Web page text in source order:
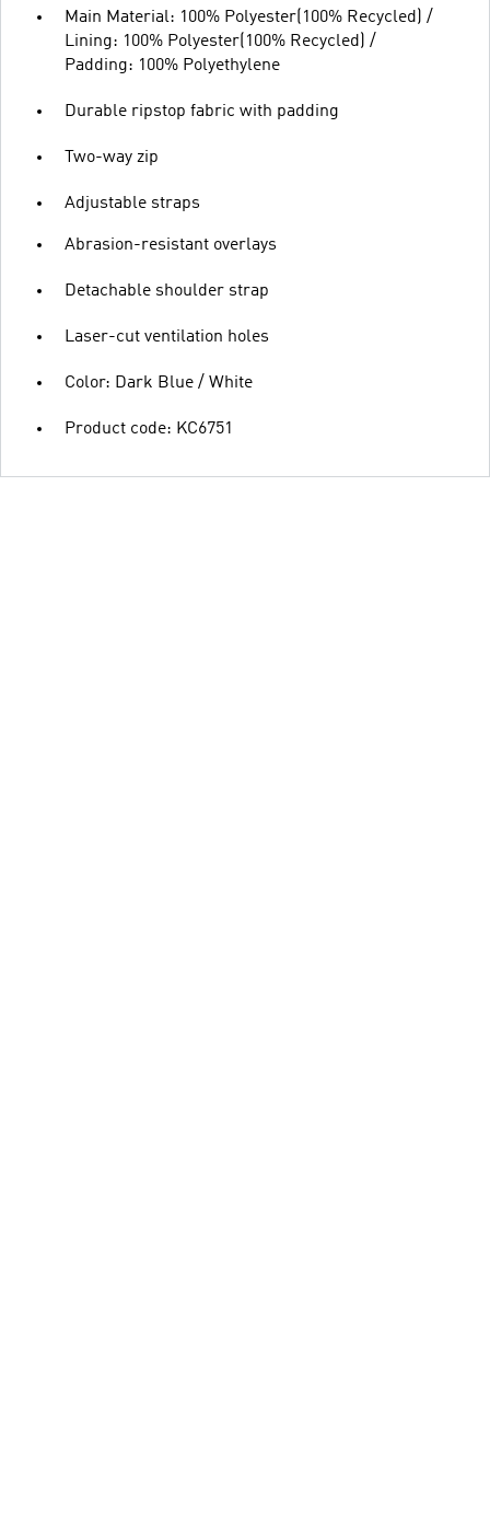
Main Material: 100% Polyester(100% Recycled) /
Lining: 100% Polyester(100% Recycled) /
Padding: 100% Polyethylene
Durable ripstop fabric with padding
Two-way zip
Adjustable straps
Abrasion-resistant overlays
Detachable shoulder strap
Laser-cut ventilation holes
Color: Dark Blue / White
Product code: KC6751